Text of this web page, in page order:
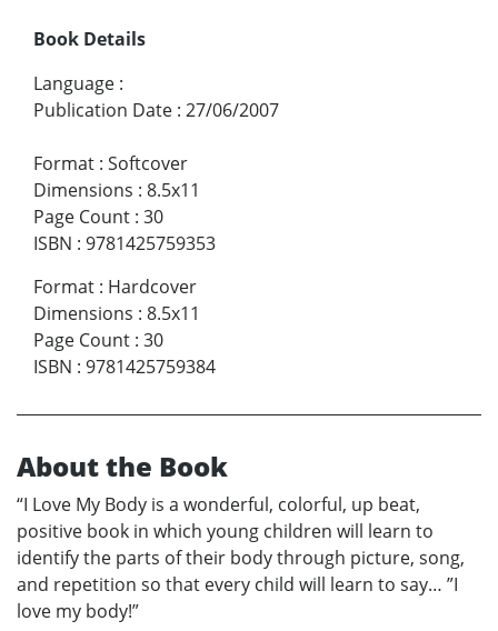
Book Details
Language :
Publication Date : 27/06/2007
Format : Softcover
Dimensions : 8.5x11
Page Count : 30
ISBN : 9781425759353
Format : Hardcover
Dimensions : 8.5x11
Page Count : 30
ISBN : 9781425759384
About the Book
“I Love My Body is a wonderful, colorful, up beat,
positive book in which young children will learn to
identify the parts of their body through picture, song,
and repetition so that every child will learn to say… ”I
love my body!”